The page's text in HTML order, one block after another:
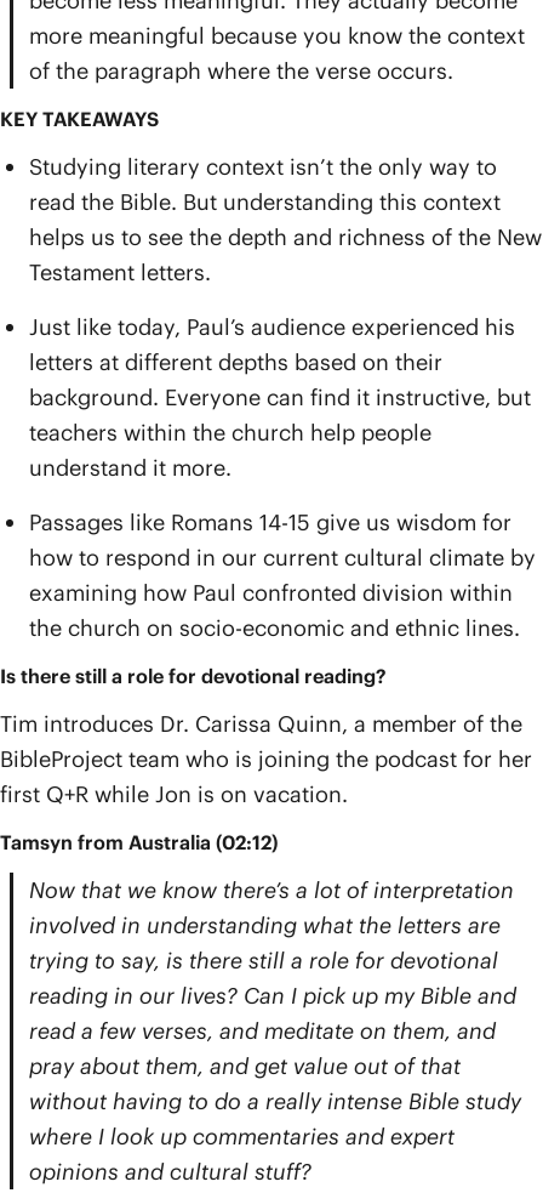
more meaningful because you know the context
of the paragraph where the verse occurs.
KEY TAKEAWAYS
Studying literary context isn’t the only way to
read the Bible. But understanding this context
helps us to see the depth and richness of the New
Testament letters.
Just like today, Paul’s audience experienced his
letters at different depths based on their
background. Everyone can find it instructive, but
teachers within the church help people
understand it more.
Passages like Romans 14-15 give us wisdom for
how to respond in our current cultural climate by
examining how Paul confronted division within
the church on socio-economic and ethnic lines.
Is there still a role for devotional reading?
Tim introduces Dr. Carissa Quinn, a member of the
BibleProject team who is joining the podcast for her
first Q+R while Jon is on vacation.
Tamsyn from Australia (02:12)
Now that we know there’s a lot of interpretation
involved in understanding what the letters are
trying to say, is there still a role for devotional
reading in our lives? Can I pick up my Bible and
read a few verses, and meditate on them, and
pray about them, and get value out of that
without having to do a really intense Bible study
where I look up commentaries and expert
opinions and cultural stuff?